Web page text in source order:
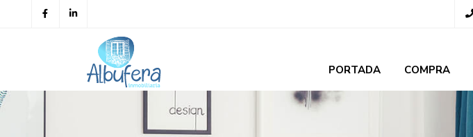
PORTADA COMPRA